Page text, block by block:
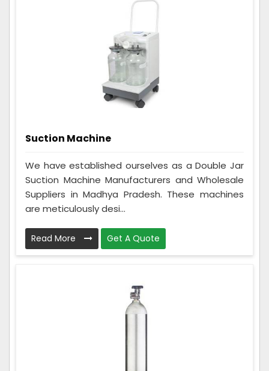
Suction Machine
We have established ourselves as a Double Jar
Suction Machine Manufacturers and Wholesale
Suppliers in Madhya Pradesh. These machines
are meticulously desi...
Read More Get A Quote